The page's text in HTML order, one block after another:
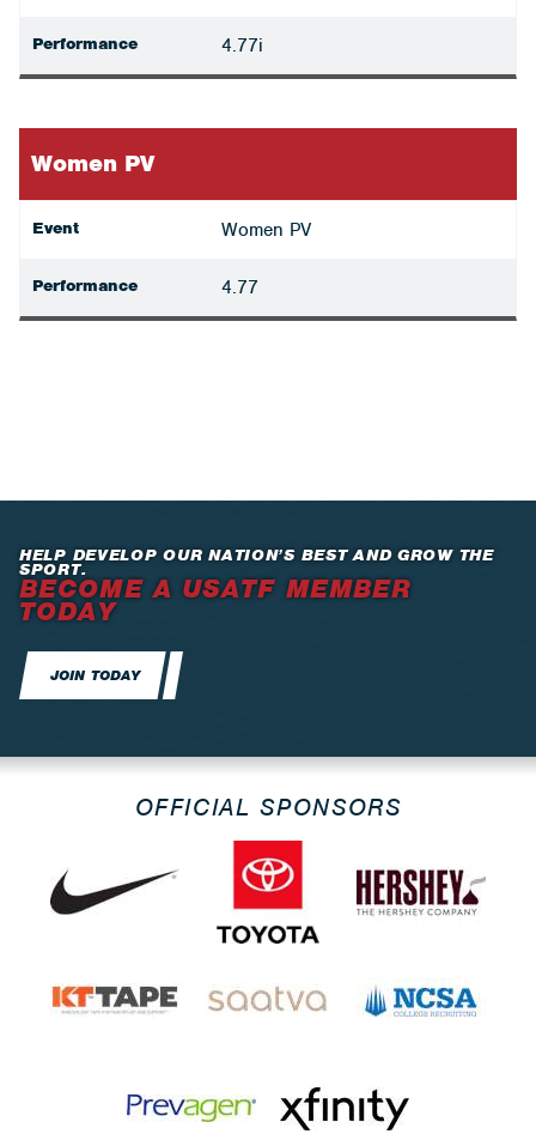
Performance 4.77i
Women PV
Event Women PV
Performance 4.77
HELP DEVELOP OUR NATION’S BEST AND GROW THE
SPORT.
BECOME A USATF MEMBER
TODAY
JOIN TODAY
OFFICIAL SPONSORS